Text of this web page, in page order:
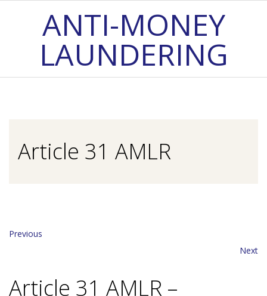
ANTI-MONEY
LAUNDERING
Article 31 AMLR
Previous
Next
Article 31 AMLR –